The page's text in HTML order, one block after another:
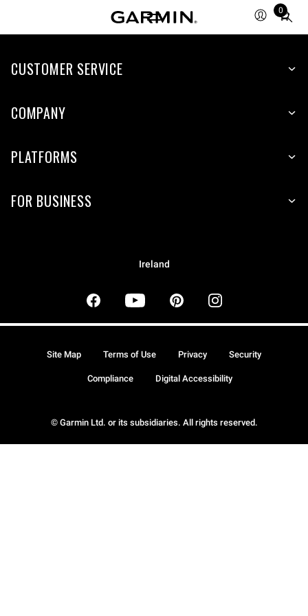
0
Total
items
cart:
CUSTOMER SERVICE
COMPANY
PLATFORMS
FOR BUSINESS
Ireland
© Garmin Ltd. or its subsidiaries. All rights reserved.
Site Map Terms of Use Privacy Security
Compliance Digital Accessibility